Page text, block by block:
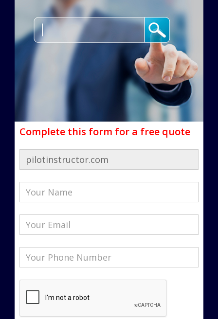
Complete this form for a free quote